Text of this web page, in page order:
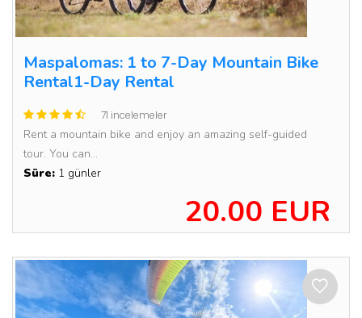
Maspalomas: 1 to 7-Day Mountain Bike
Rental1-Day Rental
71 incelemeler
Rent a mountain bike and enjoy an amazing self-guided
tour. You can...
Süre: 1 günler
20.00 EUR